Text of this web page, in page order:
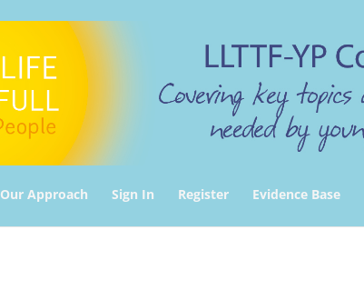
Our Approach Sign In Register Evidence Base